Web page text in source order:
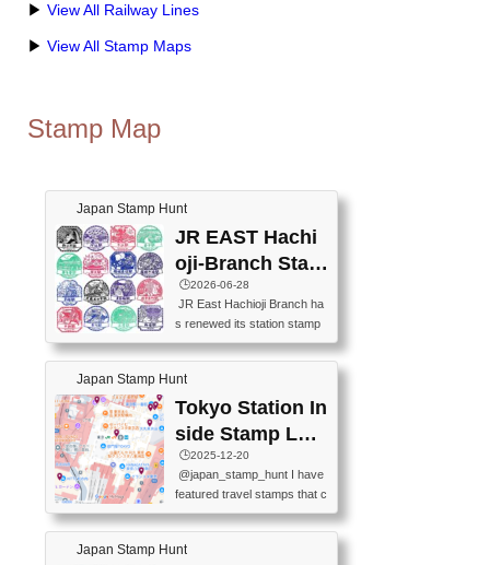
▶ View All Railway Lines
▶ View All Stamp Maps
Stamp Map
Japan Stamp Hunt
JR EAST Hachi
oji-Branch Stam
p List (JR東日本
八王子支社スタ
ンプリスト)
🕒️2026-06-28
JR East Hachioji Branch ha
s renewed its station stamp
s.JR東日本八王子支社の駅
スタンプがリニューアルし
ました。At the moment, bot
h the legacy and new stamp
s are available, but the legac
y stamps will be discontinue
d on September 30, 2026 (T
he round designs are the leg
acy stamps.).現在は新旧両
方のスタンプを押せます
Japan Stamp Hunt
Tokyo Station In
side Stamp Loc
ations Map
🕒️2025-12-20
@japan_stamp_hunt I have
featured travel stamps that c
an be collected inside Tokyo
Station. 📍Travelers Factory
(stationery shop) 📍Tokyo Ci
Japan Stamp Hunt